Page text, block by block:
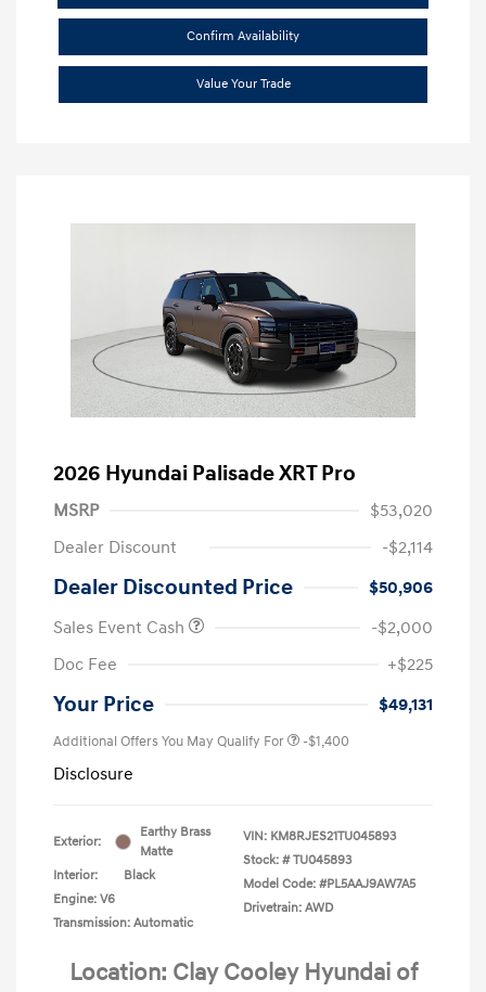
Confirm Availability
Value Your Trade
2026 Hyundai Palisade XRT Pro
MSRP
$53,020
Dealer Discount
-$2,114
Dealer Discounted Price
$50,906
Sales Event Cash
-$2,000
Doc Fee
+$225
Your Price $49,131
Additional Offers You May Qualify For -$1,400
Disclosure
Exterior:
Earthy Brass
Matte
Interior:
Black
Engine: V6
Transmission: Automatic
VIN: KM8RJES21TU045893
Stock: # TU045893
Model Code: #PL5AAJ9AW7A5
Drivetrain: AWD
Location: Clay Cooley Hyundai of